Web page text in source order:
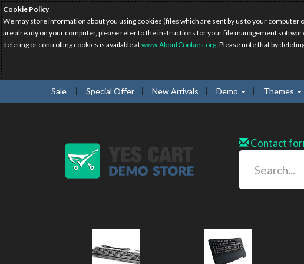
Cookie Policy
We may store information about you using cookies (files which are sent by us to your
are already on your computer, please refer to the instructions for your file management
deleting or controlling cookies is available atwww.AboutCookies.org. Please note that by
Sale Special Offer New Arrivals Demo Themes
Contact